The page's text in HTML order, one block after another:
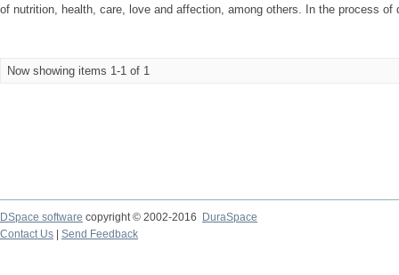
of nutrition, health, care, love and affection, among others. In the process of
Now showing items 1-1 of 1
DSpace software copyright © 2002-2016
DuraSpace
Contact Us
Send Feedback